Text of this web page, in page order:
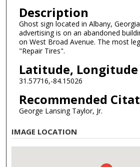
Description
Ghost sign located in Albany,
advertising is on an abandoned
on West Broad Avenue. The most
"Repair Tires".
Latitude, Longitude
31.57716,-84.15026
Recommended
George Lansing Taylor, Jr.
IMAGE LOCATION